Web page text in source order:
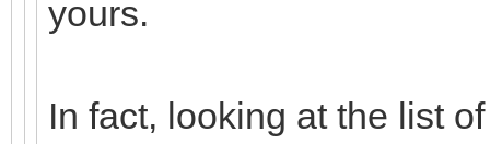
yours.
In fact, looking at the list